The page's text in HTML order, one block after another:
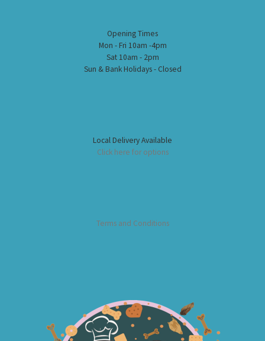
Opening Times
Mon - Fri 10am -4pm
Sat 10am - 2pm
Sun & Bank Holidays - Closed
Local Delivery Available
Click here for options
Terms and Conditions